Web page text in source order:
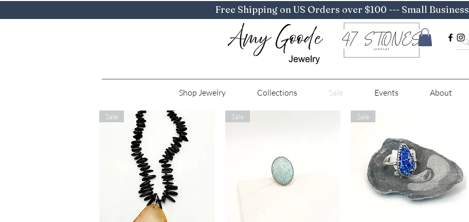
Free Shipping on US Orders over $100 --- Small Business
Shop Jewelry Collections Sale Events About
Sale Sale Sale